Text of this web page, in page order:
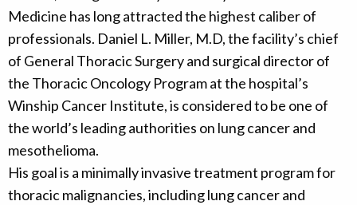
Medicine has long attracted the highest caliber of
professionals. Daniel L. Miller, M.D, the facility’s chief
of General Thoracic Surgery and surgical director of
the Thoracic Oncology Program at the hospital’s
Winship Cancer Institute, is considered to be one of
the world’s leading authorities on lung cancer and
mesothelioma.
His goal is a minimally invasive treatment program for
thoracic malignancies, including lung cancer and